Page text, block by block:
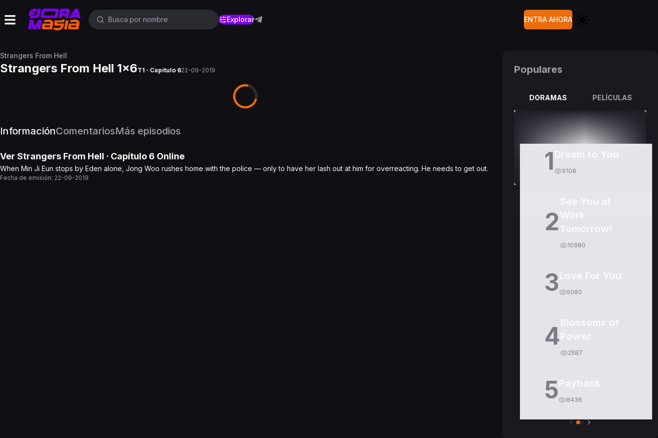
Explorar ENTRA AHORA
Strangers From Hell
Strangers From Hell 1x6T1 · Capítulo 622-09-2019
InformaciónComentariosMás episodios
Ver Strangers From Hell · Capítulo 6 Online
When Min Ji Eun stops by Eden alone, Jong Woo rushes home with the police — only to have her lash out at him for overreacting. He needs to get out.
Fecha de emisión: 22-09-2019
Populares
DORAMAS PELÍCULAS
1 9108
2
10980
3 5080
4
2587
5 8436